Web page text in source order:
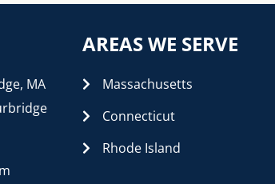
MA
AREAS WE SERVE
Massachusetts
Connecticut
Rhode Island